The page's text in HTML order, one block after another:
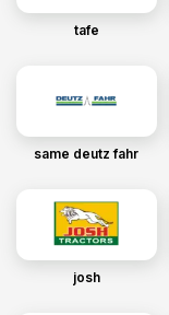
tafe
same deutz fahr
josh